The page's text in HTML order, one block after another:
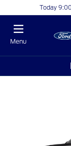
Today
Menu